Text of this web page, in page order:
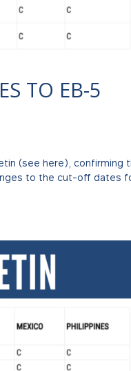
TO EB-5
(see here), confirming
to the cut-off dates